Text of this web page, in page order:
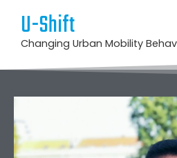
U-Shift
Changing Urban Mobility